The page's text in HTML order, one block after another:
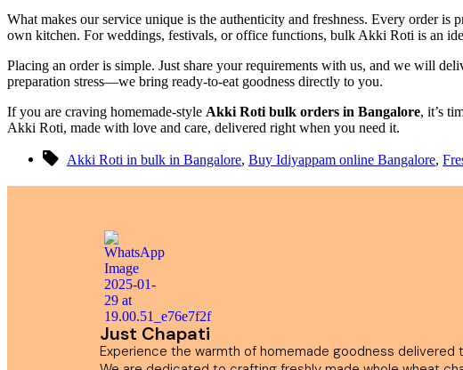
What makes our service unique is the authenticity and freshness. Every order
own kitchen. For weddings, festivals, or office functions, bulk Akki Roti is an
Placing an order is simple. Just share your requirements with us, and we will
preparation stress—we bring ready-to-eat goodness directly to you.
If you are craving homemade-style Akki Roti bulk orders in Bangalore, it’s
Akki Roti, made with love and care, delivered right when you need it.
Akki Roti in bulk in Bangalore, Buy Idiyappam online Bangalore,
Just Chapati
Experience the warmth of homemade goodness delivered